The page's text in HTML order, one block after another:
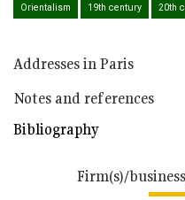
Orientalism 19th century 20th
Addresses in Paris
Notes and references
Bibliography
Firm(s)/